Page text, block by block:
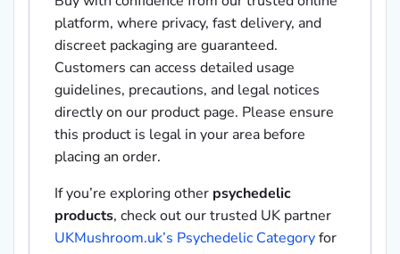
platform, where privacy, fast delivery, and
discreet packaging are guaranteed.
Customers can access detailed usage
guidelines, precautions, and legal notices
directly on our product page. Please ensure
this product is legal in your area before
placing an order.
If you’re exploring other psychedelic
products, check out our trusted UK partner
UKMushroom.uk’s Psychedelic Categoryfor